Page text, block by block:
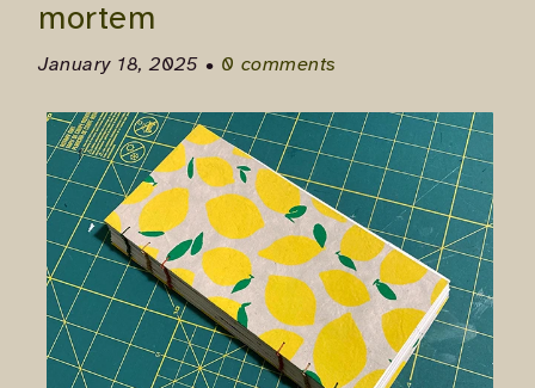
mortem
January 18, 2025 • 0 comments